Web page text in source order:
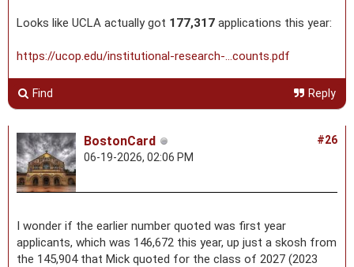
Looks like UCLA actually got 177,317 applications this year:
https://ucop.edu/institutional-research-...counts.pdf
Find Reply
#26
BostonCard
06-19-2026, 02:06 PM
I wonder if the earlier number quoted was first year
applicants, which was 146,672 this year, up just a skosh from
the 145,904 that Mick quoted for the class of 2027 (2023